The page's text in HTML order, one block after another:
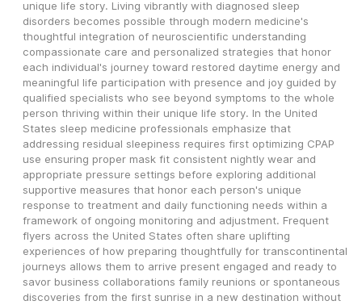
unique life story. Living vibrantly with diagnosed sleep
disorders becomes possible through modern medicine's
thoughtful integration of neuroscientific understanding
compassionate care and personalized strategies that honor
each individual's journey toward restored daytime energy and
meaningful life participation with presence and joy guided by
qualified specialists who see beyond symptoms to the whole
person thriving within their unique life story. In the United
States sleep medicine professionals emphasize that
addressing residual sleepiness requires first optimizing CPAP
use ensuring proper mask fit consistent nightly wear and
appropriate pressure settings before exploring additional
supportive measures that honor each person's unique
response to treatment and daily functioning needs within a
framework of ongoing monitoring and adjustment. Frequent
flyers across the United States often share uplifting
experiences of how preparing thoughtfully for transcontinental
journeys allows them to arrive present engaged and ready to
savor business collaborations family reunions or spontaneous
discoveries from the first sunrise in a new destination without